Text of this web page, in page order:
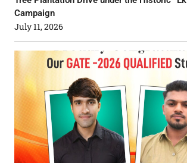
Campaign
July 11, 2026